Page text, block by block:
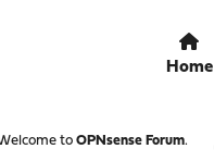
Home
to OPNsense Forum.